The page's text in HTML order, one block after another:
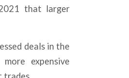
that larger
deals in the
expensive